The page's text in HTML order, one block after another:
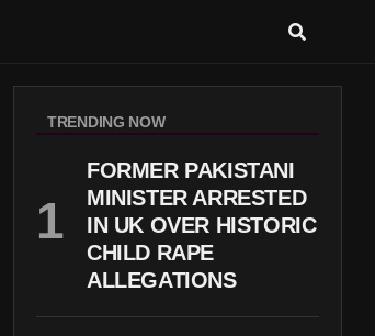
TRENDING NOW
FORMER PAKISTANI
MINISTER ARRESTED
IN UK OVER HISTORIC
CHILD RAPE
ALLEGATIONS